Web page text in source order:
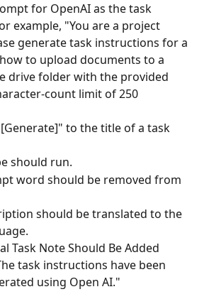
for OpenAI as the task
example, "You are a project
generate task instructions for a
to upload documents to a
drive folder with the provided
count limit of 250
to the title of a task
should run.
word should be removed from
should be translated to the
Task Note Should Be Added
task instructions have been
using Open AI."